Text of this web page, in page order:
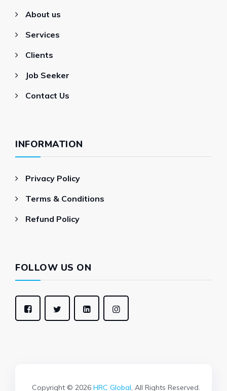
About us
Services
Clients
Job Seeker
Contact Us
INFORMATION
Privacy Policy
Terms & Conditions
Refund Policy
FOLLOW US ON
Copyright © 2026 HRC Global, All Rights Reserved.